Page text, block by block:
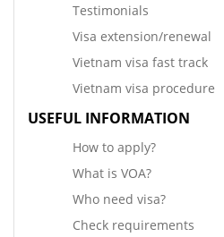
Testimonials
Visa extension/renewal
Vietnam visa fast track
Vietnam visa procedure
USEFUL INFORMATION
How to apply?
What is VOA?
Who need visa?
Check requirements